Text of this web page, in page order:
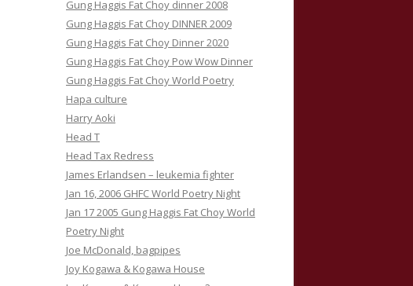
Gung Haggis Fat Choy dinner 2008
Gung Haggis Fat Choy DINNER 2009
Gung Haggis Fat Choy Dinner 2020
Gung Haggis Fat Choy Pow Wow Dinner
Gung Haggis Fat Choy World Poetry
Hapa culture
Harry Aoki
Head T
Head Tax Redress
James Erlandsen – leukemia fighter
Jan 16, 2006 GHFC World Poetry Night
Jan 17 2005 Gung Haggis Fat Choy World
Poetry Night
Joe McDonald, bagpipes
Joy Kogawa & Kogawa House